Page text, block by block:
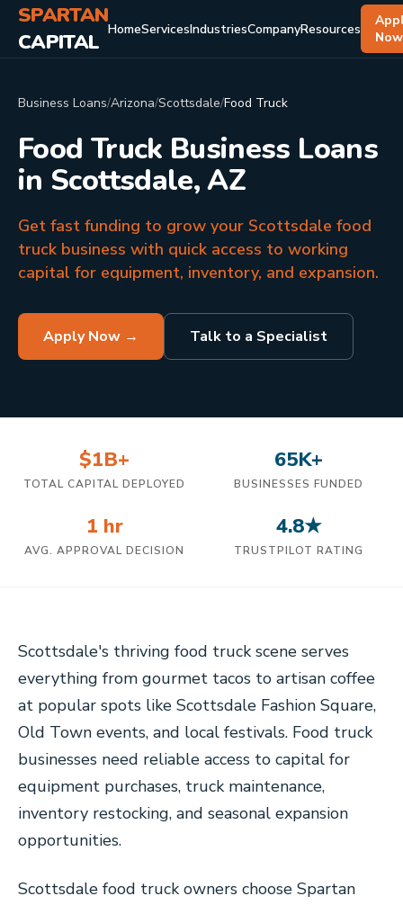
SPARTAN
CAPITAL HomeServicesIndustriesCompanyResources
Now
Business Loans/Arizona/Scottsdale/Food Truck
Food Truck Business Loans
in Scottsdale, AZ
Get fast funding to grow your Scottsdale food
truck business with quick access to working
capital for equipment, inventory, and expansion.
Apply Now → Talk to a Specialist
$1B+
TOTAL CAPITAL DEPLOYED
65K+
BUSINESSES FUNDED
1 hr
AVG. APPROVAL DECISION
4.8★
TRUSTPILOT RATING
Scottsdale's thriving food truck scene serves
everything from gourmet tacos to artisan coffee
at popular spots like Scottsdale Fashion Square,
Old Town events, and local festivals. Food truck
businesses need reliable access to capital for
equipment purchases, truck maintenance,
inventory restocking, and seasonal expansion
opportunities.
Scottsdale food truck owners choose Spartan